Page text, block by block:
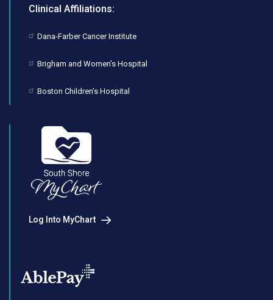
Clinical Affiliations:
Dana-Farber Cancer Institute
Brigham and Women’s Hospital
Boston Children’s Hospital
Log Into MyChart